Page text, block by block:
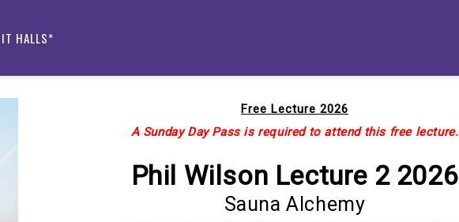
HALLS*
Free Lecture 2026
A Sunday Day Pass is required to attend this free lecture.
Phil Wilson Lecture 2 2026
Sauna Alchemy